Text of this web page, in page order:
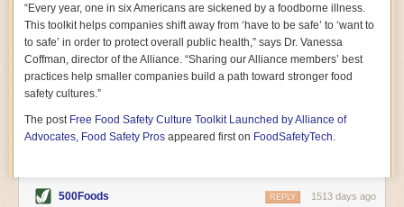
climate-forward readers devour,A World Without Soil
should rise to the top of the list. Heavy on science, full
of visual aids, and supported by ample storytelling, the
book brings the reader on a journey of soil evolution
that spans geologic epochs and leads up to the
relationship humans have with soil, including the
ominous rate at which we are losing it through erosion.
not sending to President Barack Obama during her
tenure as his science advisor. Her mock White House
the most biologically diverse habitat on
earth. Handelsman questions whether nations own this
“Every year, one in six Americans are sickened by a foodborne illness.
This toolkit helps companies shift away from ‘have to be safe’ to ‘want to
to safe’ in order to protect overall public health,” says Dr. Vanessa
Coffman, director of the Alliance. “Sharing our Alliance members’ best
practices help smaller companies build a path toward stronger food
safety cultures.”
The post Free Food Safety Culture Toolkit Launched by Alliance of
Advocates, Food Safety Pros appeared first on FoodSafetyTech.
500Foods 1513 days ago
REPLY